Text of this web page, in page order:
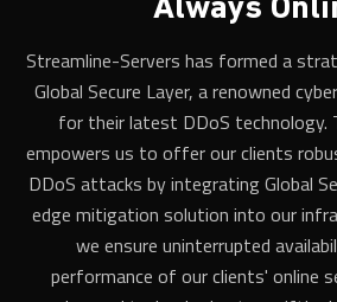
Streamline-Servers has formed a
Global Secure Layer, a renowned
for their latest DDoS technology.
empowers us to offer our clients
DDoS attacks by integrating Global
edge mitigation solution into our
we ensure uninterrupted
performance of our clients' online
advanced technologies to swiftly